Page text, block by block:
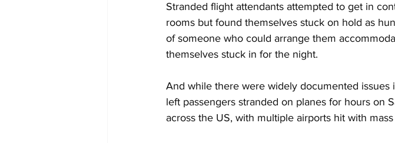
Stranded flight attendants attempted to get in
rooms but found themselves stuck on hold as
of someone who could arrange them
themselves stuck in for the night.
And while there were widely documented
left passengers stranded on planes for hours on
across the US, with multiple airports hit with